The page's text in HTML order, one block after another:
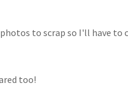
to scrap so I'll have to
too!